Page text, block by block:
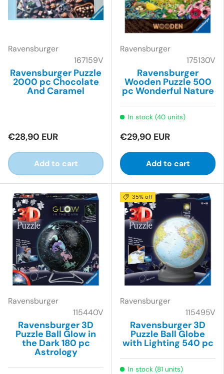
Ravensburger
167159V
Ravensburger Puzzle
2000 pc Chocolate
And Caramel
€28,90 EUR
Add to cart
Ravensburger
175130V
Ravensburger
Wooden Puzzle 500
pc Wonderful Nature
In stock (40 units)
€29,90 EUR
Add to cart
Ravensburger
115440V
Ravensburger 3D
Puzzle Ball Glow in
the Dark 180 pc
Astrology
35% off
Ravensburger
115495V
Ravensburger 3D
Puzzle Ball Globe
with Lighting 540 pc
In stock (81 units)